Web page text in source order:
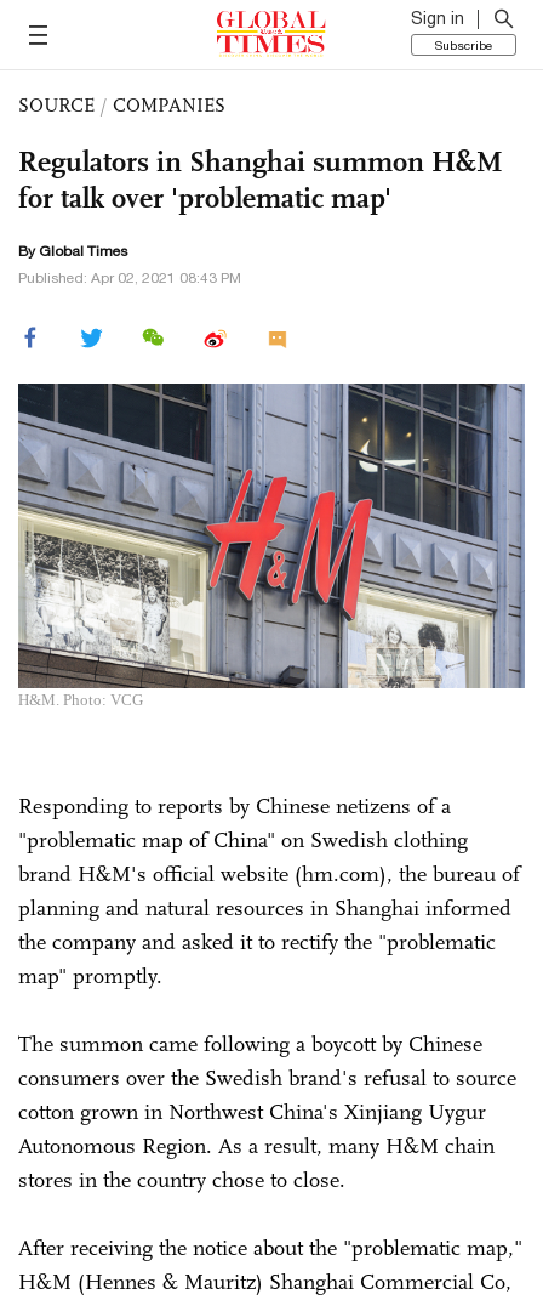
Sign in
Subscribe
SOURCE / COMPANIES
Regulators in Shanghai summon H&M
for talk over 'problematic map'
By Global Times
Published: Apr 02, 2021 08:43 PM
H&M. Photo: VCG
Responding to reports by Chinese netizens of a
"problematic map of China" on Swedish clothing
brand H&M's official website (hm.com), the bureau of
planning and natural resources in Shanghai informed
the company and asked it to rectify the "problematic
map" promptly.
The summon came following a boycott by Chinese
consumers over the Swedish brand's refusal to source
cotton grown in Northwest China's Xinjiang Uygur
Autonomous Region. As a result, many H&M chain
stores in the country chose to close.
After receiving the notice about the "problematic map,"
H&M (Hennes & Mauritz) Shanghai Commercial Co,